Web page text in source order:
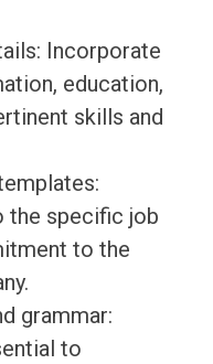
Incorporate
education,
skills and
the specific job
to the
grammar:
to